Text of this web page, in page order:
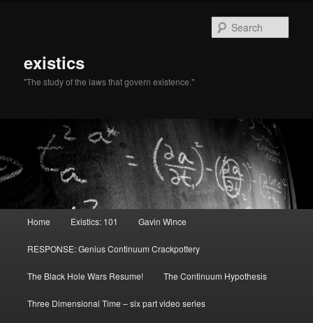
existics
"The study of the laws that govern existence."
Skip to primary content
Skip to secondary content
Home Existics: 101 Gavin Wince
RESPONSE: Genius Continuum Crackpottery
The Black Hole Wars Resume! The Continuum Hypothesis
Three Dimensional Time – six part video series